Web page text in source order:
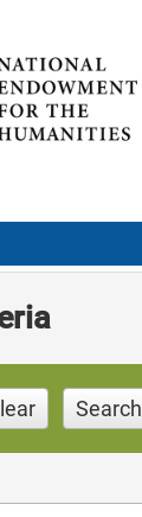
Search